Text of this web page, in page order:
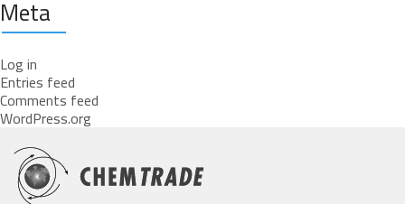
Meta
Log in
Entries feed
Comments feed
WordPress.org